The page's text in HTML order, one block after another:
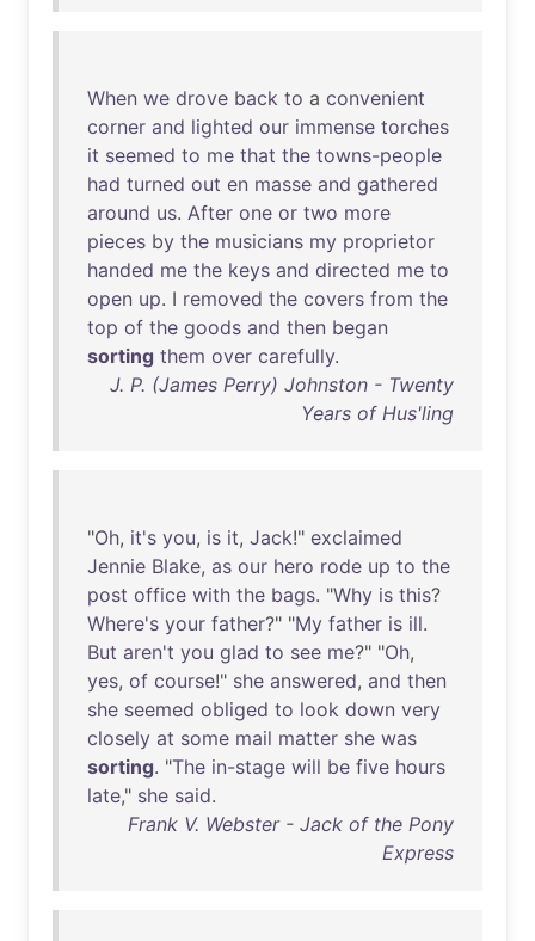
When we drove back to a convenient
corner and lighted our immense torches
it seemed to me that the towns-people
had turned out en masse and gathered
around us. After one or two more
pieces by the musicians my proprietor
handed me the keys and directed me to
open up. I removed the covers from the
top of the goods and then began
sorting them over carefully.
J. P. (James Perry) Johnston - Twenty
Years of Hus'ling
"Oh, it's you, is it, Jack!" exclaimed
Jennie Blake, as our hero rode up to the
post office with the bags. "Why is this?
Where's your father?" "My father is ill.
But aren't you glad to see me?" "Oh,
yes, of course!" she answered, and then
she seemed obliged to look down very
closely at some mail matter she was
sorting. "The in-stage will be five hours
late," she said.
Frank V. Webster - Jack of the Pony
Express